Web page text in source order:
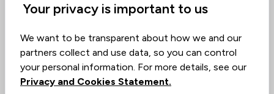
Communication
Approachability
N/A
Documentation Accuracy
N/A
Legal Knowledge
N/A
Value for money
Your privacy is important to us
We want to be transparent about how we and our
partners collect and use data, so you can control
your personal information. For more details, see our
Privacy and Cookies Statement.